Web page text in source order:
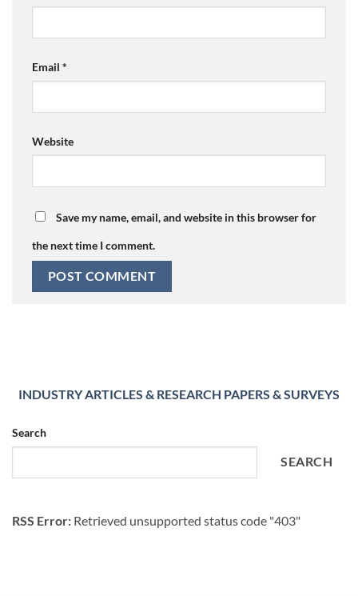
Email *
Website
Save my name, email, and website in this browser for
the next time I comment.
INDUSTRY ARTICLES & RESEARCH PAPERS & SURVEYS
Search
SEARCH
RSS Error: Retrieved unsupported status code "403"